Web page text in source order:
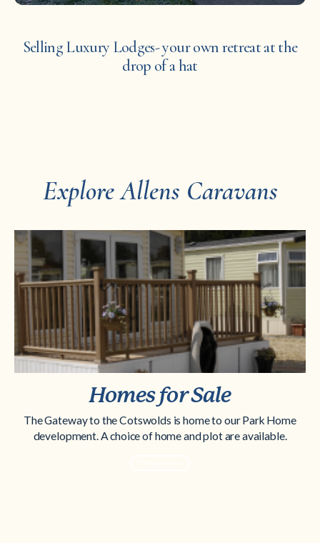
Selling Luxury Lodges- your own retreat at the
drop of a hat
Explore Allens Caravans
Homes for Sale
The Gateway to the Cotswolds is home to our Park Home
development. A choice of home and plot are available.